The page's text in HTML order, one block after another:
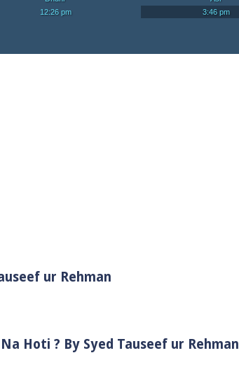
ur Rehman
Hoti ? By Syed Tauseef ur Rehman